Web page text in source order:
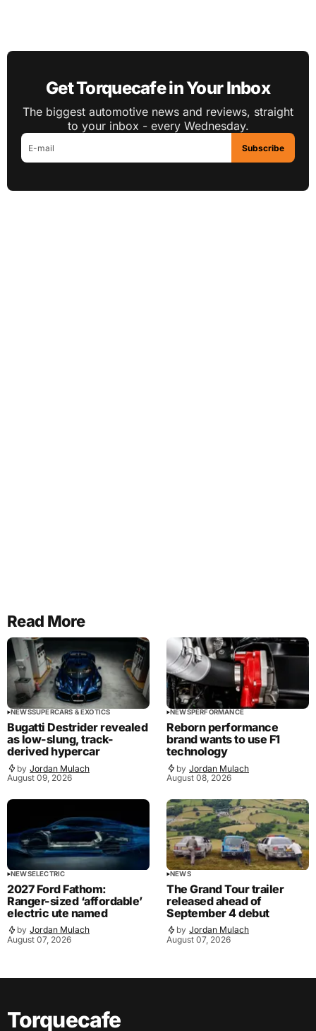
Get Torquecafe in Your Inbox
The biggest automotive news and reviews, straight
to your inbox - every Wednesday.
Subscribe
Read More
NEWSSUPERCARS & EXOTICS
Bugatti Destrider revealed
as low-slung, track-
derived hypercar
by Jordan Mulach
August 09, 2026
NEWSPERFORMANCE
Reborn performance
brand wants to use F1
technology
by Jordan Mulach
August 08, 2026
NEWSELECTRIC
2027 Ford Fathom:
Ranger-sized ‘affordable’
electric ute named
by Jordan Mulach
August 07, 2026
NEWS
The Grand Tour trailer
released ahead of
September 4 debut
by Jordan Mulach
August 07, 2026
Torquecafe